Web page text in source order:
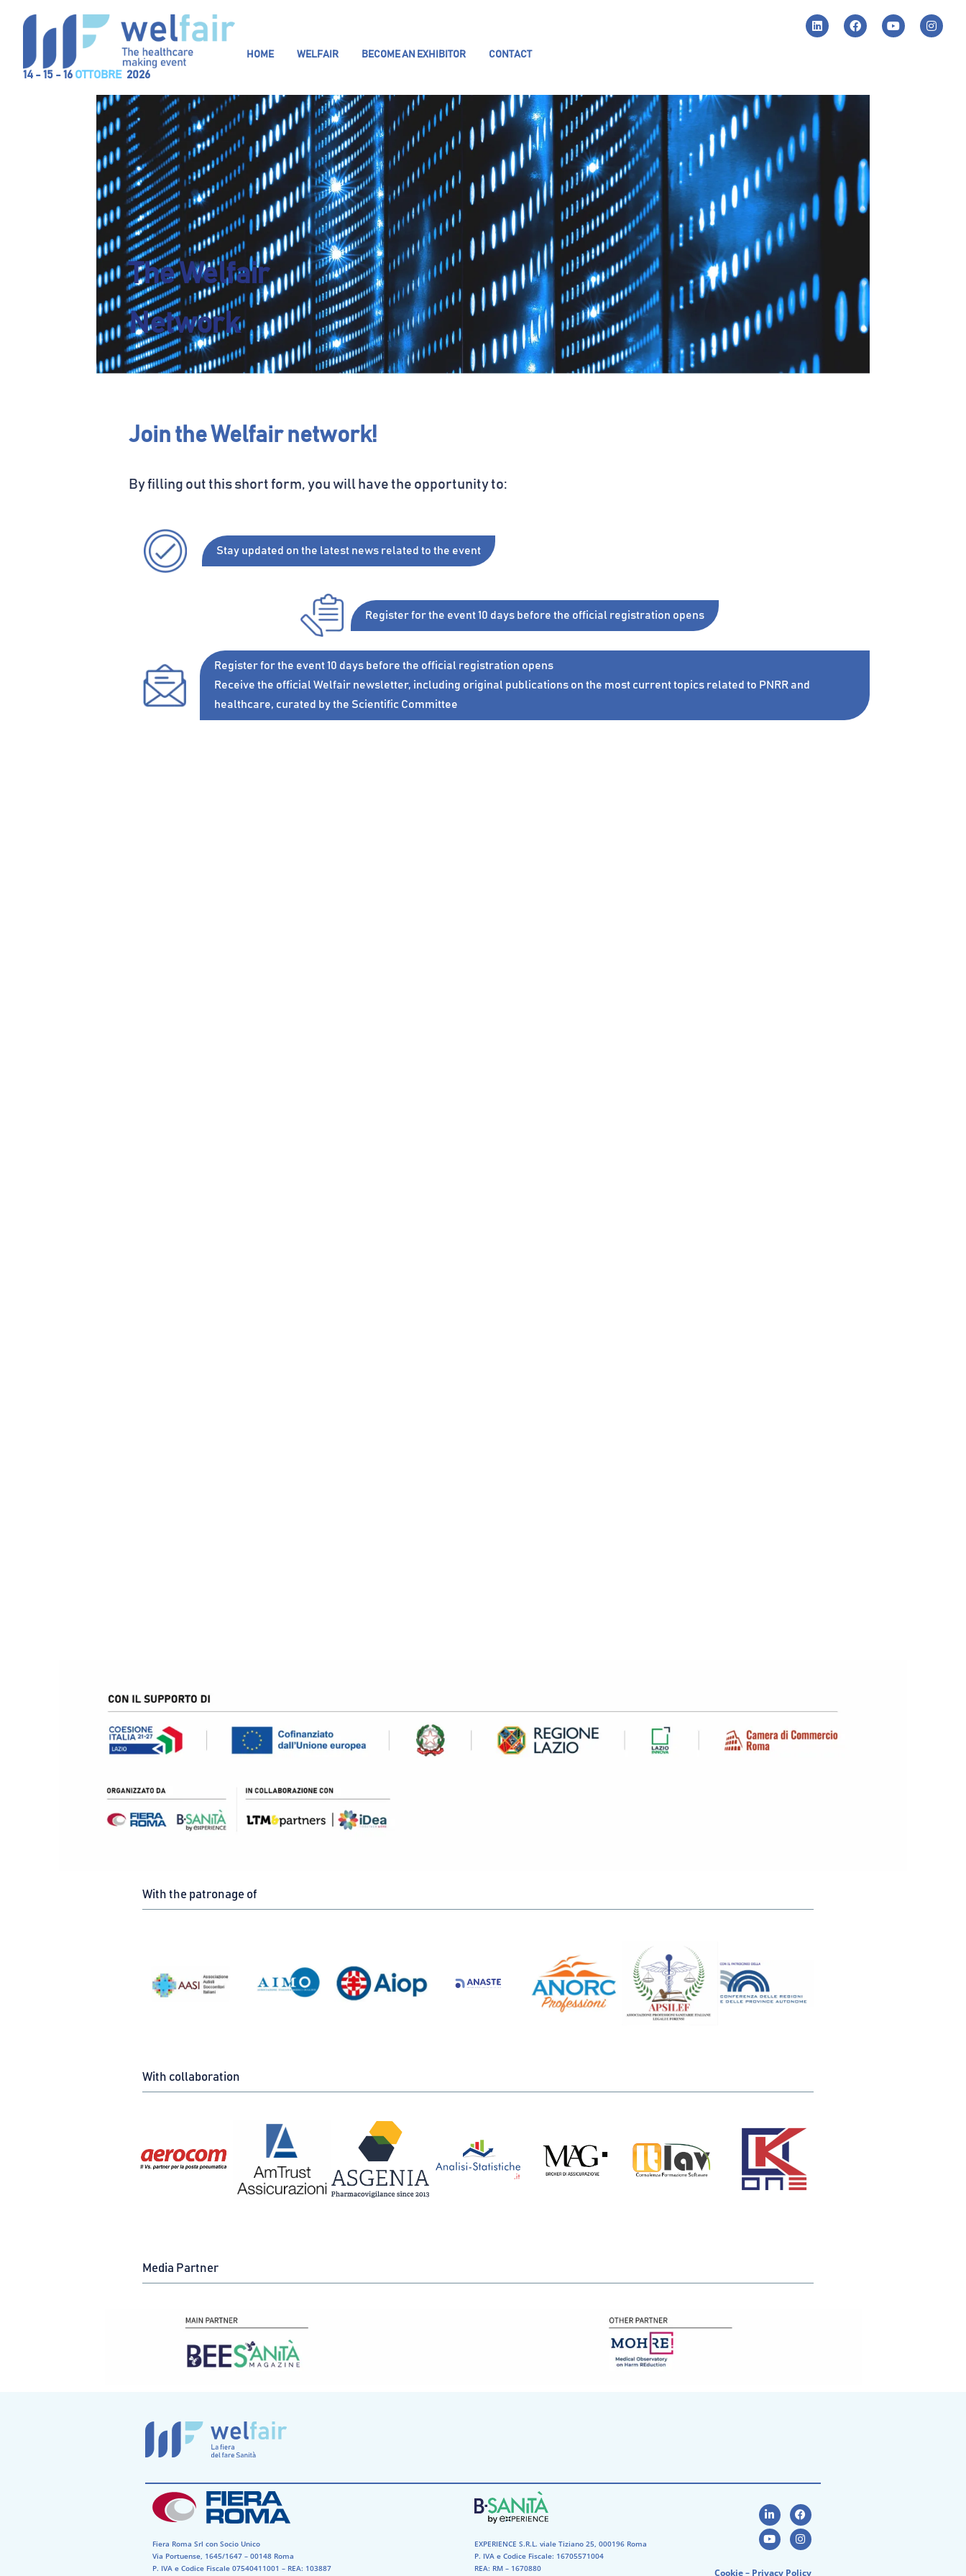
14 - 15 - 16 OTTOBRE 2026
HOME WELFAIR BECOME AN EXHIBITOR CONTACT
The Welfair
Network
Join the Welfair network!
By filling out this shortform, you will have the opportunity to:
Stay updated on the latest news related to the event
Registerfor the event 10 days before the official registration opens
Registerfor the event 10 days beforethe official registration opens
Receive the officialWelfair newsletter, including original publications on the most current topics related to PNRR and
healthcare, curated by the Scientific Committee
With the patronage of
With collaboration
Media Partner
Fiera Roma Srl con Socio Unico
Via Portuense, 1645/1647 – 00148 Roma
P. IVA e Codice Fiscale 07540411001​ – REA: 103887​
EXPERIENCE S.R.L. viale Tiziano 25, 000196 Roma
P. IVA e Codice Fiscale: 16705571004
REA: RM – 1670880
Cookie– Privacy Policy